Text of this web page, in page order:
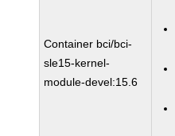
Container bci/bci-
sle15-kernel-
module-devel:15.6